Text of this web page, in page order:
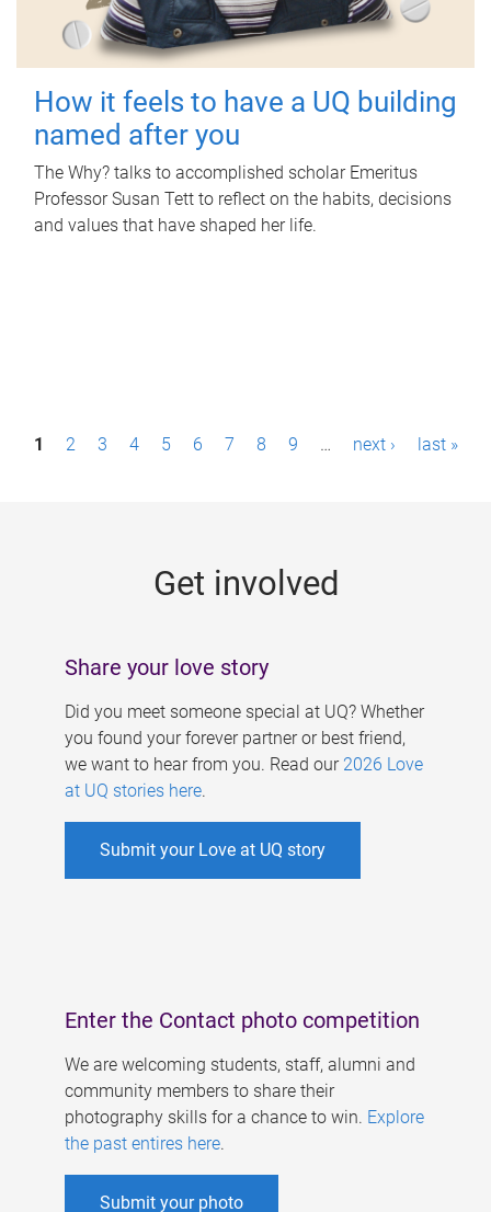
How it feels to have a UQ building
named after you
The Why? talks to accomplished scholar Emeritus
Professor Susan Tett to reflect on the habits, decisions
and values that have shaped her life.
P1 2 3 4 5 6 7 8 9 … next › last »
Get involved
Share your love story
Did you meet someone special at UQ? Whether
you found your forever partner or best friend,
we want to hear from you. Read our 2026 Love
at UQ stories here.
Submit your Love at UQ story
Enter the Contact photo competition
We are welcoming students, staff, alumni and
community members to share their
photography skills for a chance to win. Explore
the past entires here.
Submit your photo